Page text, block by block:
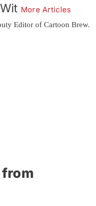
More Articles
Editor of Cartoon Brew.